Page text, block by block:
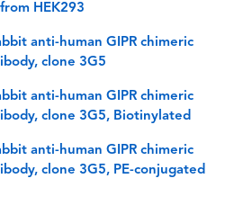
HEK293
anti-human GIPR chimeric
clone 3G5
anti-human GIPR chimeric
clone 3G5, Biotinylated
anti-human GIPR chimeric
clone 3G5, PE-conjugated